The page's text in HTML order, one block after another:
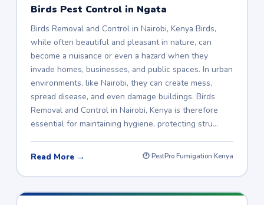
Birds Pest Control in Ngata
Birds Removal and Control in Nairobi, Kenya Birds,
while often beautiful and pleasant in nature, can
become a nuisance or even a hazard when they
invade homes, businesses, and public spaces. In urban
environments, like Nairobi, they can create mess,
spread disease, and even damage buildings. Birds
Removal and Control in Nairobi, Kenya is therefore
essential for maintaining hygiene, protecting stru…
Read More → 🕐 PestPro Fumigation Kenya